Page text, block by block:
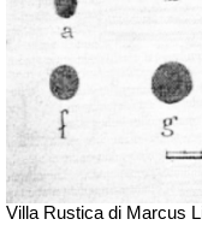
Villa Rustica di Marcus